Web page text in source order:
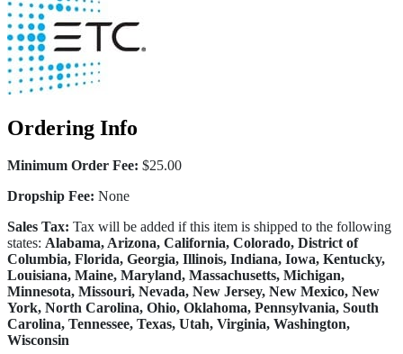
Ordering Info
Minimum Order Fee: $25.00
Dropship Fee: None
Sales Tax: Tax will be added if this item is shipped to the following
states: Alabama, Arizona, California, Colorado, District of
Columbia, Florida, Georgia, Illinois, Indiana, Iowa, Kentucky,
Louisiana, Maine, Maryland, Massachusetts, Michigan,
Minnesota, Missouri, Nevada, New Jersey, New Mexico, New
York, North Carolina, Ohio, Oklahoma, Pennsylvania, South
Carolina, Tennessee, Texas, Utah, Virginia, Washington,
Wisconsin